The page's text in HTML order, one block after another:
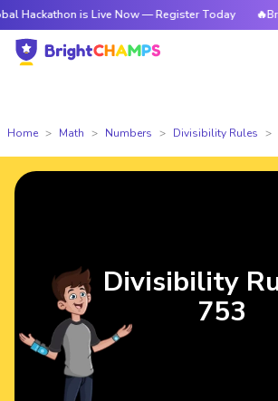
is Live Now — Register Today
Home Math Numbers Divisibility Rules
Divisibility
753